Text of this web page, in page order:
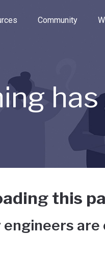
the options.
Community
this